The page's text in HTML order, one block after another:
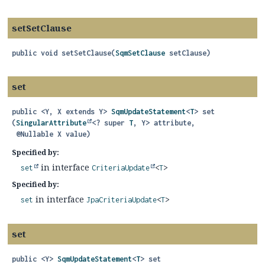
setSetClause
public void setSetClause(SqmSetClause setClause)
set
public <Y, X extends Y> SqmUpdateStatement<T> set
(SingularAttribute <? super T, Y> attribute,
@Nullable X value)
Specified by:
set in interface CriteriaUpdate <T>
Specified by:
set in interface JpaCriteriaUpdate<T>
set
public <Y> SqmUpdateStatement<T> set